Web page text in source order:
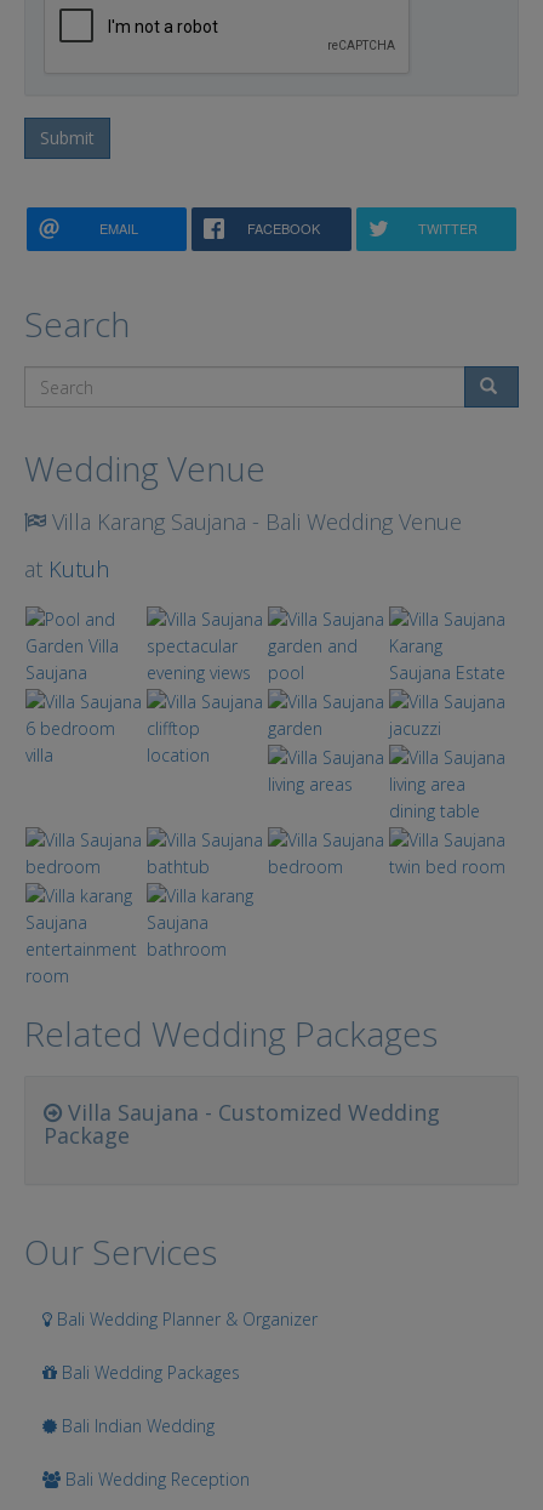
Submit
EMAIL FACEBOOK TWITTER
Search
Wedding Venue
Villa Karang Saujana - Bali Wedding Venue
at Kutuh
Related Wedding Packages
Villa Saujana - Customized Wedding
Package
Our Services
Bali Wedding Planner & Organizer
Bali Wedding Packages
Bali Indian Wedding
Bali Wedding Reception